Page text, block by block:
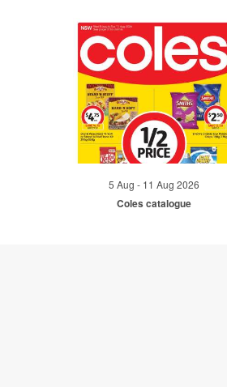
5 Aug - 11 Aug 2026
Coles catalogue